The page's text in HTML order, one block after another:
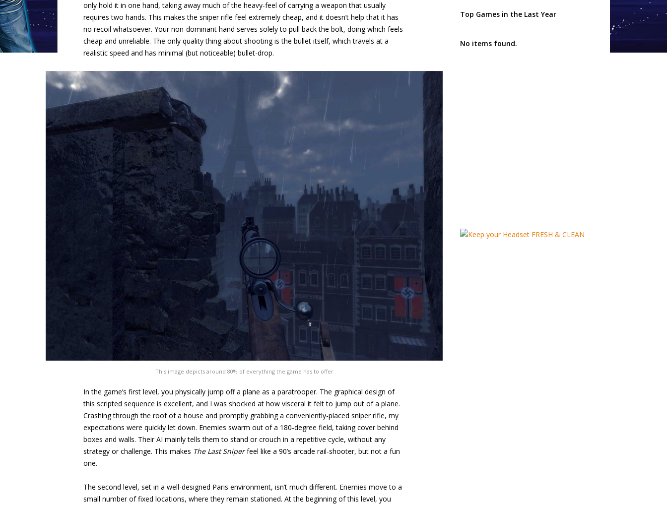
only hold it in one hand, taking away much of the heavy-feel of carrying a weapon that usually
requires two hands. This makes the sniper rifle feel extremely cheap, and it doesn’t help that it has
no recoil whatsoever. Your non-dominant hand serves solely to pull back the bolt, doing which feels
cheap and unreliable. The only quality thing about shooting is the bullet itself, which travels at a
realistic speed and has minimal (but noticeable) bullet-drop.
This image depicts around 80% of everything the game has to offer
In the game’s first level, you physically jump off a plane as a paratrooper. The graphical design of
this scripted sequence is excellent, and I was shocked at how visceral it felt to jump out of a plane.
Crashing through the roof of a house and promptly grabbing a conveniently-placed sniper rifle, my
expectations were quickly let down. Enemies swarm out of a 180-degree field, taking cover behind
boxes and walls. Their AI mainly tells them to stand or crouch in a repetitive cycle, without any
strategy or challenge. This makes The Last Sniperfeel like a 90’s arcade rail-shooter, but not a fun
one.
The second level, set in a well-designed Paris environment, isn’t much different. Enemies move to a
small number of fixed locations, where they remain stationed. At the beginning of this level, you
Top Games in the Last Year
No items found.